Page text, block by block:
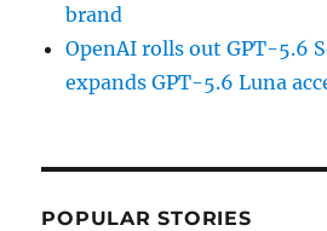
brand
OpenAI rolls out GPT-5.6
expands GPT-5.6 Luna
POPULAR STORIES